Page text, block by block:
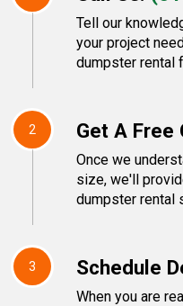
Tell our
your project
dumpster rental
2 Get A Free
Once we
size, we'll
dumpster rental
3 Schedule
When you are